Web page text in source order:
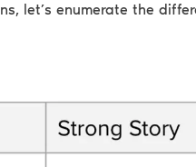
let’s enumerate the